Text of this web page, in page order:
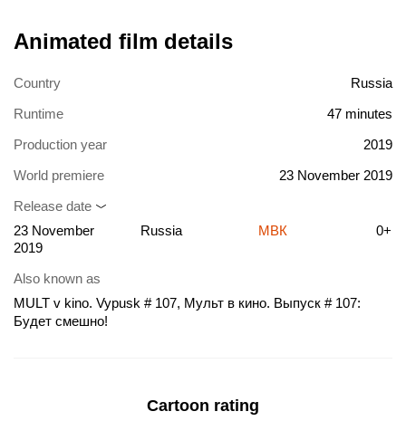
Animated film details
Country
Russia
Runtime
47 minutes
Production year
2019
World premiere
23 November 2019
Release date
23 November
2019
Russia МВК 0+
Also known as
MULT v kino. Vypusk # 107, Мульт в кино. Выпуск # 107:
Будет смешно!
Cartoon rating